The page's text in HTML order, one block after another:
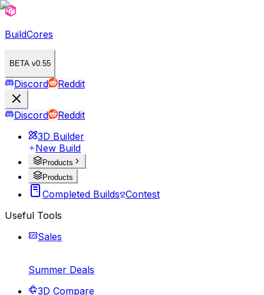
BuildCores
BETA v0.55
Discord Reddit
Discord
Reddit
3D Builder
New Build
Products
Products
Completed Builds Contest
Useful Tools
Sales
Summer Deals
3D Compare